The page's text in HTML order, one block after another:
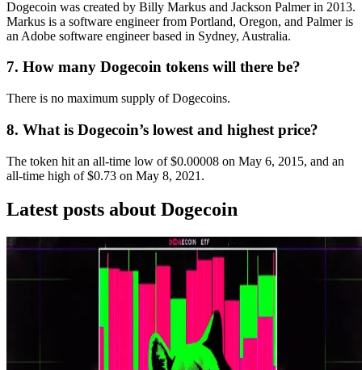
Dogecoin was created by Billy Markus and Jackson Palmer in 2013.
Markus is a software engineer from Portland, Oregon, and Palmer is
an Adobe software engineer based in Sydney, Australia.
7. How many Dogecoin tokens will there be?
There is no maximum supply of Dogecoins.
8. What is Dogecoin’s lowest and highest price?
The token hit an all-time low of $0.00008 on May 6, 2015, and an
all-time high of $0.73 on May 8, 2021.
Latest posts about Dogecoin